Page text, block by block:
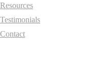
Resources
Testimonials
Contact